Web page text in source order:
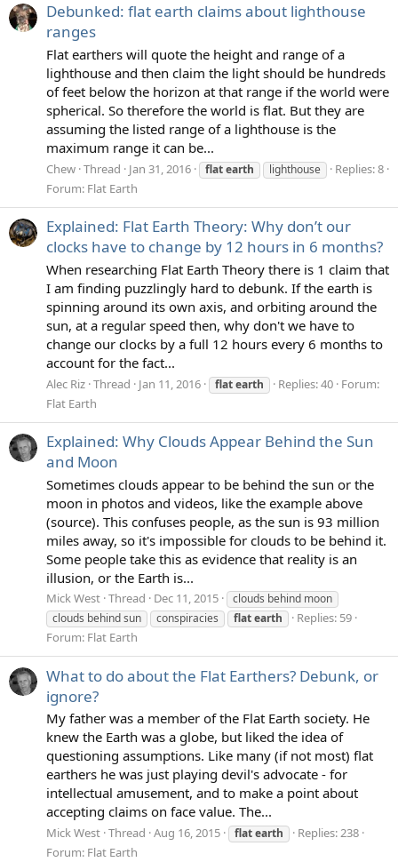
Debunked: flat earth claims about lighthouse
ranges
Flat earthers will quote the height and range of a
lighthouse and then claim the light should be hundreds
of feet below the horizon at that range if the world were
spherical. So therefore the world is flat. But they are
assuming the listed range of a lighthouse is the
maximum range it can be...
Chew Thread Jan 31, 2016 flatearth lighthouse
Replies: 8
Forum: Flat Earth
Explained: Flat Earth Theory: Why don’t our
clocks have to change by 12 hours in 6 months?
When researching Flat Earth Theory there is 1 claim that
I am finding puzzlingly hard to debunk. If the earth is
spinning around its own axis, and orbiting around the
sun, at a regular speed then, why don't we have to
change our clocks by a full 12 hours every 6 months to
account for the fact...
Alec Riz Thread Jan 11, 2016 flatearth Replies: 40 Forum:
Flat Earth
Explained: Why Clouds Appear Behind the Sun
and Moon
Sometimes clouds appear to be behind the sun or the
moon in photos and videos, like the example above
(source). This confuses people, as the sun is 93 million
miles away, so it's impossible for clouds to be behind it.
Some people take this as evidence that reality is an
illusion, or the Earth is...
Mick West Thread Dec 11, 2015
clouds behind moon
clouds behind sun
conspiracies flatearth
Replies: 59
Forum: Flat Earth
What to do about the Flat Earthers? Debunk, or
ignore?
My father was a member of the Flat Earth society. He
knew the Earth was a globe, but liked the idea of
questioning assumptions. Like many (if not most) flat
earthers he was just playing devil's advocate - for
intellectual amusement, and to make a point about
accepting claims on face value. The...
Mick West Thread Aug 16, 2015 flatearth
Replies: 238
Forum: Flat Earth